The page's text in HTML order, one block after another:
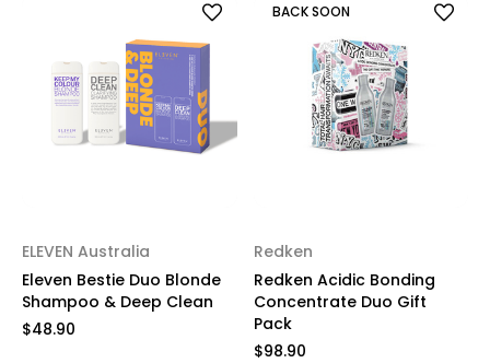
ELEVEN Australia
Eleven Bestie Duo Blonde
Shampoo & Deep Clean
$48.90
BACK SOON
Redken
Redken Acidic Bonding
Concentrate Duo Gift
Pack
$98.90